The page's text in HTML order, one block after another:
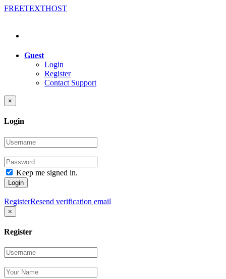
FREETEXTHOST
Guest
Login
Register
Contact Support
×
Login
Keep me signed in.
Login
RegisterResend verification email
×
Register